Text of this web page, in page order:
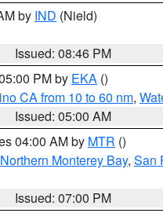
by IND (Nield)
Issued: 08:46 PM
PM by EKA ()
CA from 10 to 60 nm,
Issued: 05:00 AM
04:00 AM by MTR ()
Northern Monterey Bay, San
Issued: 07:00 PM